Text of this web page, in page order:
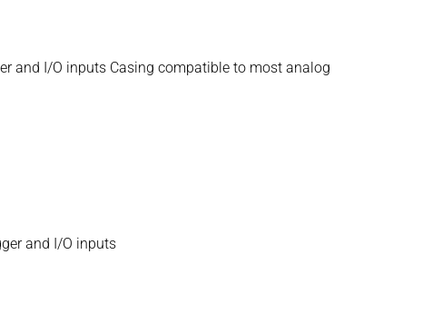
and I/O inputs Casing compatible to most analog
and I/O inputs